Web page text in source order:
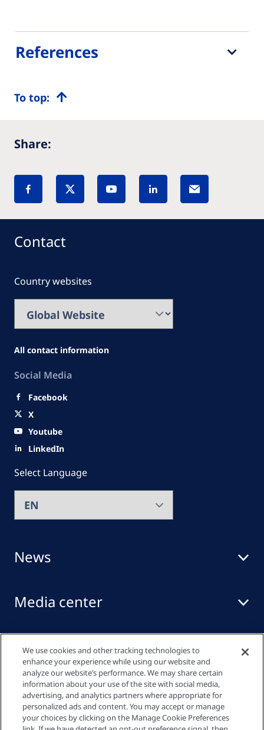
References
To top:
Share:
News
Media center
Events
Quick links
Contact
Country websites
All contact information
Social Media
Facebook
X
Youtube
LinkedIn
Select Language
We use cookies and other tracking technologies to
enhance your experience while using our website and
analyze our website’s performance. We may share certain
information about your use of the site with social media,
advertising, and analytics partners where appropriate for
personalized ads and content. You may accept or manage
your choices by clicking on the Manage Cookie Preferences